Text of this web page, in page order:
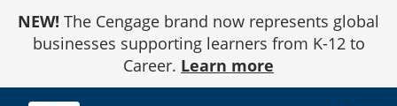
Content
NEW! The Cengage brand now represents global
businesses supporting learners from K-12 to
Career. Learn more